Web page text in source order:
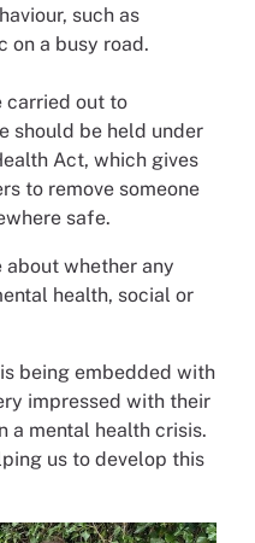
such as
on a busy road.
carried out to
should be held under
Act, which gives
to remove someone
safe.
about whether any
health, social or
being embedded with
impressed with their
a mental health crisis.
us to develop this